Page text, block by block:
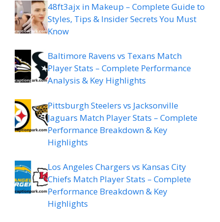
48ft3ajx in Makeup – Complete Guide to
Styles, Tips & Insider Secrets You Must
Know
Baltimore Ravens vs Texans Match
Player Stats – Complete Performance
Analysis & Key Highlights
Pittsburgh Steelers vs Jacksonville
Jaguars Match Player Stats – Complete
Performance Breakdown & Key
Highlights
Los Angeles Chargers vs Kansas City
Chiefs Match Player Stats – Complete
Performance Breakdown & Key
Highlights